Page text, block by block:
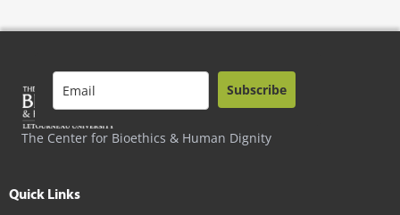
The Center for Bioethics & Human Dignity
Subscribe
Quick Links